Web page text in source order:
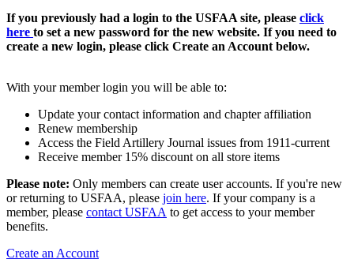
If you previously had a login to the USFAA site, please click
here to set a new password for the new website. If you need to
create a new login, please click Create an Account below.
With your member login you will be able to:
Update your contact information and chapter affiliation
Renew membership
Access the Field Artillery Journal issues from 1911-current
Receive member 15% discount on all store items
Please note: Only members can create user accounts. If you're new
or returning to USFAA, please join here. If your company is a
member, please contact USFAA to get access to your member
benefits.
Create an Account